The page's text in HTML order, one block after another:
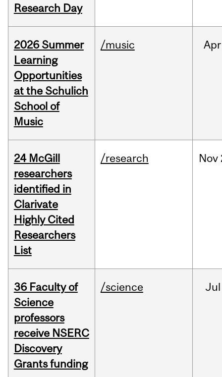
Research Day
2026 Summer
Learning
Opportunities
at the Schulich
School of
Music
/music Apr
24 McGill
researchers
identified in
Clarivate
Highly Cited
Researchers
List
/research Nov
36 Faculty of
Science
professors
receive NSERC
Discovery
Grants funding
/science Jul